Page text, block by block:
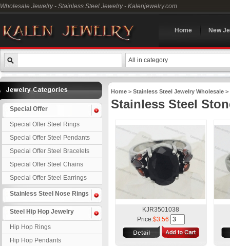
Wholesale Jewelry - Stainless Steel Jewelry - Kalenjewelry.com
Home New
All in category
Special Offer
Special Offer Steel Rings
Special Offer Steel Pendants
Special Offer Steel Bracelets
Special Offer Steel Chains
Special Offer Steel Earrings
Stainless Steel Nose Rings
Steel Hip Hop Jewelry
Hip Hop Rings
Hip Hop Pendants
Home > Stainless Steel Jewelry Wholesale >
Stainless Steel
KJR3501038
Price:$3.56